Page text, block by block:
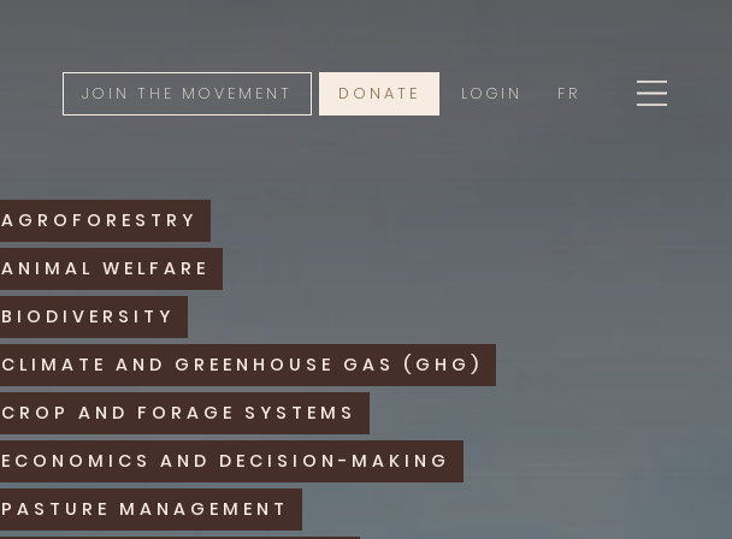
JOIN THE MOVEMENT DONATE LOGIN FR
AGROFORESTRY
ANIMAL WELFARE
BIODIVERSITY
CLIMATE AND GREENHOUSE GAS (GHG)
CROP AND FORAGE SYSTEMS
ECONOMICS AND DECISION-MAKING
PASTURE MANAGEMENT